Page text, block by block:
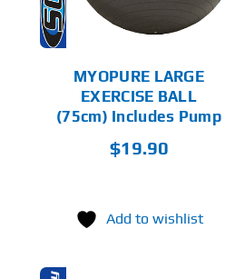
MYOPURE LARGE
EXERCISE BALL
(75cm) Includes Pump
$19.90
Add to wishlist